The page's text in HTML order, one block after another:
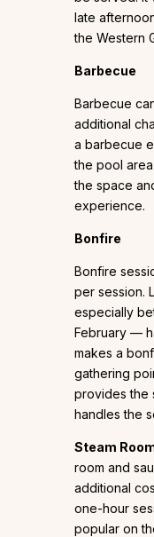
late
the Western
Barbecue
Barbecue
additional
a barbecue
the pool
the space
experience.
Bonfire
Bonfire
per session.
especially
February —
makes a
gathering
provides the
handles the
Steam
room and
additional
one-hour
popular on